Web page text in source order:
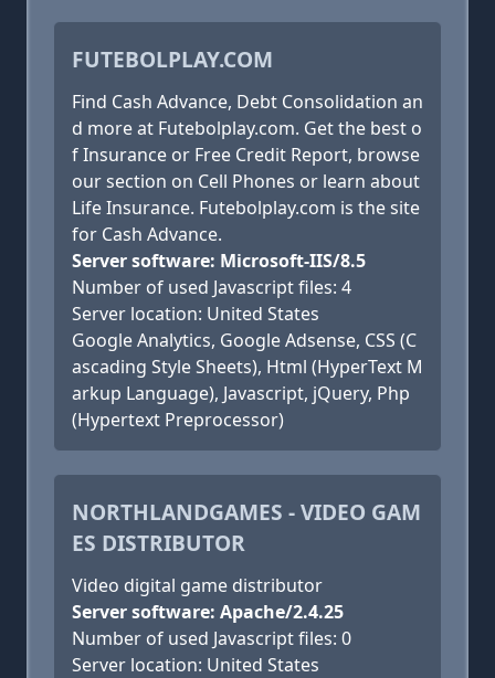
FUTEBOLPLAY.COM
Find Cash Advance, Debt Consolidation an
d more at Futebolplay.com. Get the best o
f Insurance or Free Credit Report, browse
our section on Cell Phones or learn about
Life Insurance. Futebolplay.com is the site
for Cash Advance.
Server software: Microsoft-IIS/8.5
Number of used Javascript files: 4
Server location: United States
Google Analytics, Google Adsense, CSS (C
ascading Style Sheets), Html (HyperText M
arkup Language), Javascript, jQuery, Php
(Hypertext Preprocessor)
NORTHLANDGAMES - VIDEO GAM
ES DISTRIBUTOR
Video digital game distributor
Server software: Apache/2.4.25
Number of used Javascript files: 0
Server location: United States